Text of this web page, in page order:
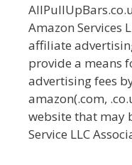
Amazon Services
affiliate
provide a means
advertising fees
amazon(.com,
website that may
Service LLC